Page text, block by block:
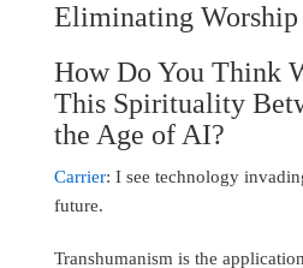
Eliminating Worship
How Do You Think
This Spirituality
the Age of AI?
Carrier: I see technology
future.
Transhumanism is the